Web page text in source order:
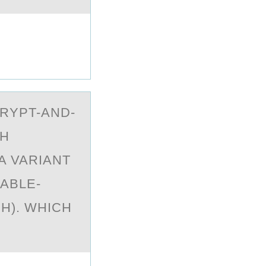
АND-
VARIANT
WHICH